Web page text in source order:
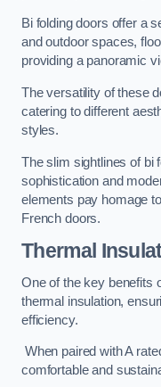
Bi folding doors offer a
and outdoor spaces,
providing a panoramic
The versatility of these
catering to different
styles.
The slim sightlines of bi
sophistication and
elements pay homage
French doors.
Thermal
One of the key benefits
thermal insulation,
efficiency.
When paired with A
comfortable and